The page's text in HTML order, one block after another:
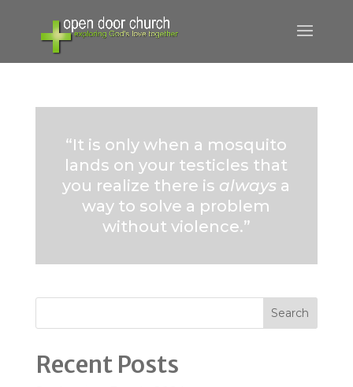
“It is only when a mosquito
lands on your testicles that
you realize there is always a
way to solve a problem
without violence.”
Search
Recent Posts